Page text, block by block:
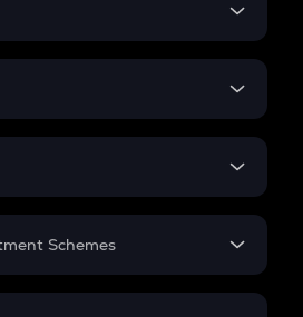
Schemes
Yojana